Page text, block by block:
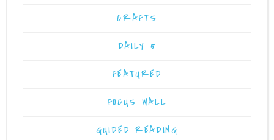
CRAFTS
DAILY 5
FEATURED
FOCUS WALL
GUIDED READING